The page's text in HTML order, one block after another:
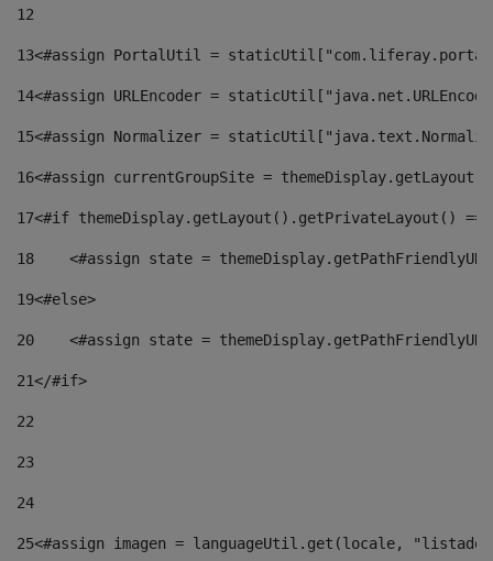
12
13<#assign PortalUtil =
14<#assign URLEncoder =
15<#assign Normalizer =
16<#assign currentGroupSite =
17<#if themeDisplay.getLayout().getPrivateLayout()
18
<#assign state =
19<#else>
20
<#assign state =
21</#if>
22
23
24
25<#assign imagen = languageUtil.get(locale,